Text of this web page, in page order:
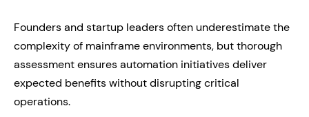
Founders and startup leaders often underestimate the
complexity of mainframe environments, but thorough
assessment ensures automation initiatives deliver
expected benefits without disrupting critical
operations.